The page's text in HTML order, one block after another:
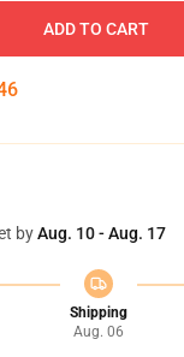
ADD TO CART
byAug. 10 - Aug. 17
Shipping
Aug. 06